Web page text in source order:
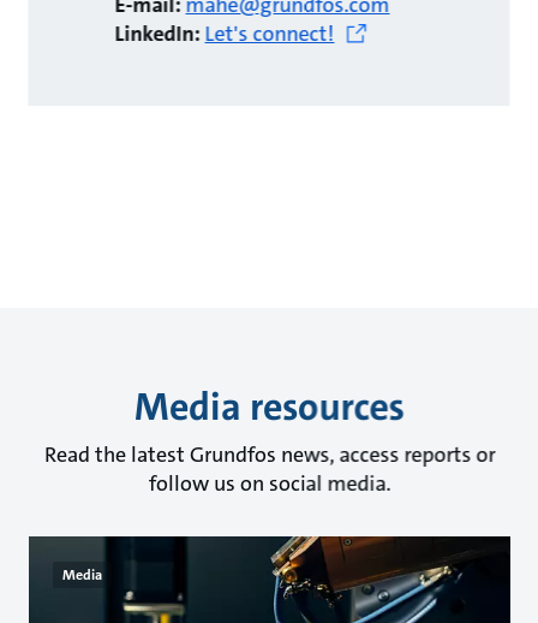
LinkedIn:Let's connect!
Media resources
Read the latest Grundfos news, access reports or
follow us on social media.
Media